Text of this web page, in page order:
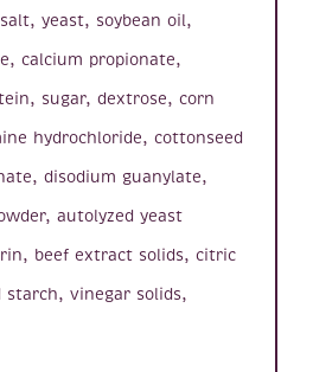
yeast, soybean oil,
calcium propionate,
sugar, dextrose, corn
hydrochloride, cottonseed
disodium guanylate,
autolyzed yeast
beef extract solids, citric
starch, vinegar solids,